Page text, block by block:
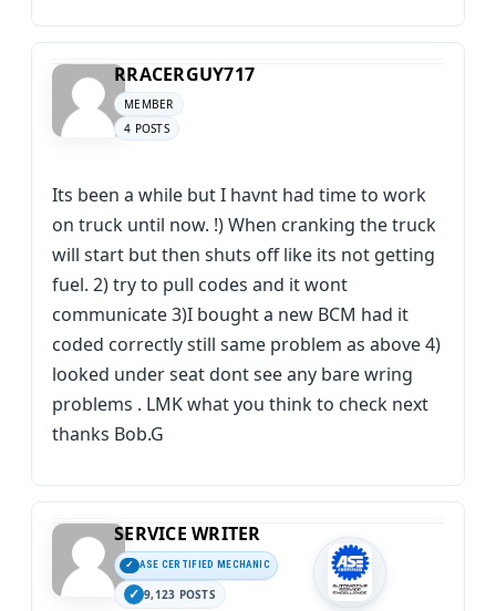
RRACERGUY717
MEMBER
4 POSTS
Its been a while but I havnt had time to work
on truck until now. !) When cranking the truck
will start but then shuts off like its not getting
fuel. 2) try to pull codes and it wont
communicate 3)I bought a new BCM had it
coded correctly still same problem as above 4)
looked under seat dont see any bare wring
problems . LMK what you think to check next
thanks Bob.G
SERVICE WRITER
ASE CERTIFIED MECHANIC
9,123 POSTS